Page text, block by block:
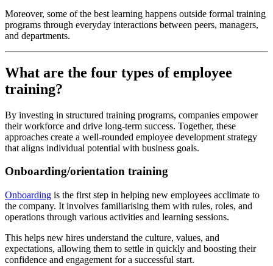
Moreover, some of the best learning happens outside formal training
programs through everyday interactions between peers, managers,
and departments.
What are the four types of employee
training?
By investing in structured training programs, companies empower
their workforce and drive long-term success. Together, these
approaches create a well-rounded employee development strategy
that aligns individual potential with business goals.
Onboarding/orientation training
Onboarding is the first step in helping new employees acclimate to
the company. It involves familiarising them with rules, roles, and
operations through various activities and learning sessions.
This helps new hires understand the culture, values, and
expectations, allowing them to settle in quickly and boosting their
confidence and engagement for a successful start.